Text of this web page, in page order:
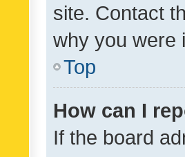
site. Contact
why you were
Top
How can I
If the board